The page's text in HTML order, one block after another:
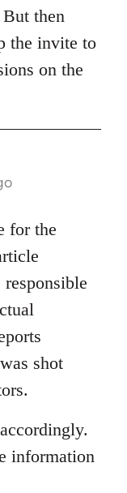
then
the invite to
on the
for the
shot
information